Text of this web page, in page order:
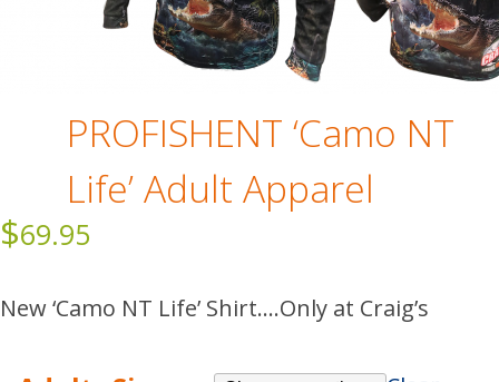
PROFISHENT ‘Camo NT
Life’ Adult Apparel
$69.95
New ‘Camo NT Life’ Shirt….Only at Craig’s